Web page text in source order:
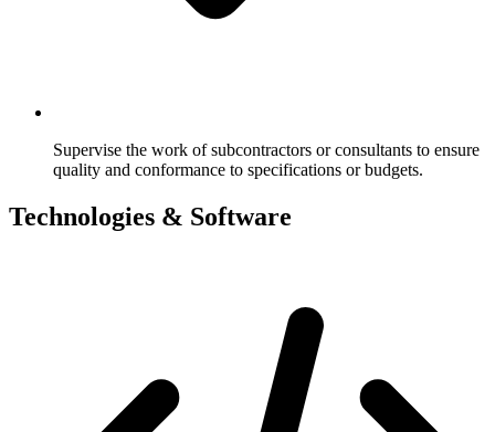
Supervise the work of subcontractors or consultants to ensure
quality and conformance to specifications or budgets.
Technologies & Software